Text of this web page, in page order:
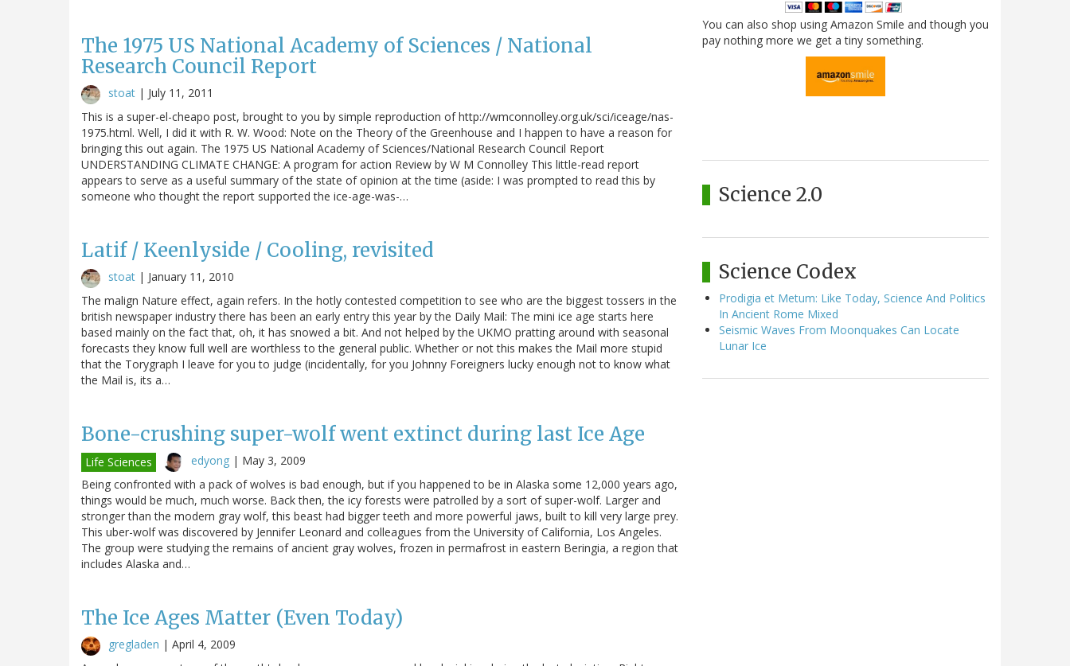
The 1975 US National Academy of Sciences / National
Research Council Report
stoat | July 11, 2011
This is a super-el-cheapo post, brought to you by simple reproduction of http://wmconnolley.org.uk/sci/iceage/nas-
1975.html. Well, I did it with R. W. Wood: Note on the Theory of the Greenhouse and I happen to have a reason for
bringing this out again. The 1975 US National Academy of Sciences/National Research Council Report
UNDERSTANDING CLIMATE CHANGE: A program for action Review by W M Connolley This little-read report
appears to serve as a useful summary of the state of opinion at the time (aside: I was prompted to read this by
someone who thought the report supported the ice-age-was-…
Latif / Keenlyside / Cooling, revisited
stoat | January 11, 2010
The malign Nature effect, again refers. In the hotly contested competition to see who are the biggest tossers in the
british newspaper industry there has been an early entry this year by the Daily Mail: The mini ice age starts here
based mainly on the fact that, oh, it has snowed a bit. And not helped by the UKMO pratting around with seasonal
forecasts they know full well are worthless to the general public. Whether or not this makes the Mail more stupid
that the Torygraph I leave for you to judge (incidentally, for you Johnny Foreigners lucky enough not to know what
the Mail is, its a…
Bone-crushing super-wolf went extinct during last Ice Age
Life Sciences edyong | May 3, 2009
Being confronted with a pack of wolves is bad enough, but if you happened to be in Alaska some 12,000 years ago,
things would be much, much worse. Back then, the icy forests were patrolled by a sort of super-wolf. Larger and
stronger than the modern gray wolf, this beast had bigger teeth and more powerful jaws, built to kill very large prey.
This uber-wolf was discovered by Jennifer Leonard and colleagues from the University of California, Los Angeles.
The group were studying the remains of ancient gray wolves, frozen in permafrost in eastern Beringia, a region that
includes Alaska and…
The Ice Ages Matter (Even Today)
gregladen | April 4, 2009
You can also shop using Amazon Smile and though you
pay nothing more we get a tiny something.
Science 2.0
Science Codex
Prodigia et Metum: Like Today, Science And Politics
In Ancient Rome Mixed
Seismic Waves From Moonquakes Can Locate
Lunar Ice